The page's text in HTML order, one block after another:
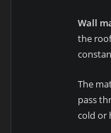
Wall
the
The
pass
cold or